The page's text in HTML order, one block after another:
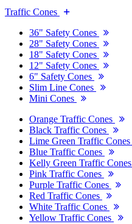
Traffic Cones
36" Safety Cones
28" Safety Cones
18" Safety Cones
12" Safety Cones
6" Safety Cones
Slim Line Cones
Mini Cones
Orange Traffic Cones
Black Traffic Cones
Lime Green Traffic Cones
Blue Traffic Cones
Kelly Green Traffic Cones
Pink Traffic Cones
Purple Traffic Cones
Red Traffic Cones
White Traffic Cones
Yellow Traffic Cones